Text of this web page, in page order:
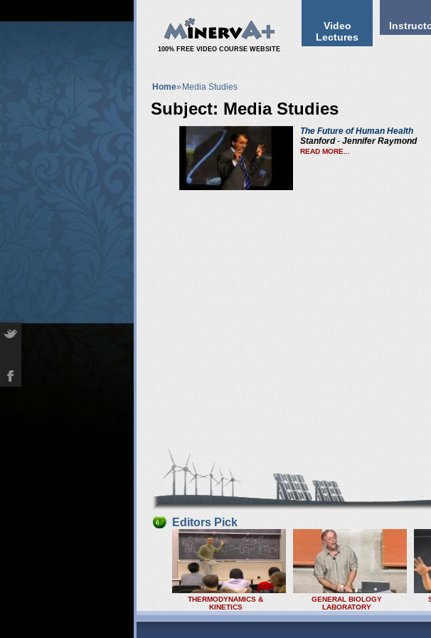
100% FREE VIDEO COURSE WEBSITE
Video
Lectures
Home» Media Studies
Subject: Media Studies
The Future of Human Health
Stanford- Jennifer Raymond
READ MORE...
Editors Pick
THERMODYNAMICS &
KINETICS
GENERAL BIOLOGY
LABORATORY